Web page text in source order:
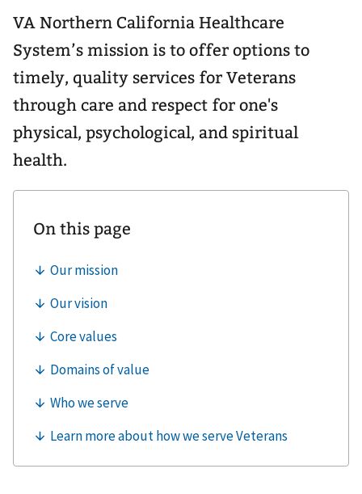
VA Northern California Healthcare
System’s mission is to offer options to
timely, quality services for Veterans
through care and respect for one's
physical, psychological, and spiritual
health.